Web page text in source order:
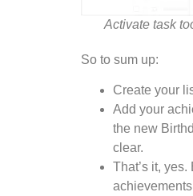
Activate task
So to sum up:
Create your
Add your
the new
clear.
That’s it,